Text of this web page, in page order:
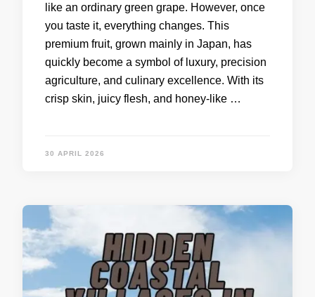
like an ordinary green grape. However, once
you taste it, everything changes. This
premium fruit, grown mainly in Japan, has
quickly become a symbol of luxury, precision
agriculture, and culinary excellence. With its
crisp skin, juicy flesh, and honey-like …
30 APRIL 2026